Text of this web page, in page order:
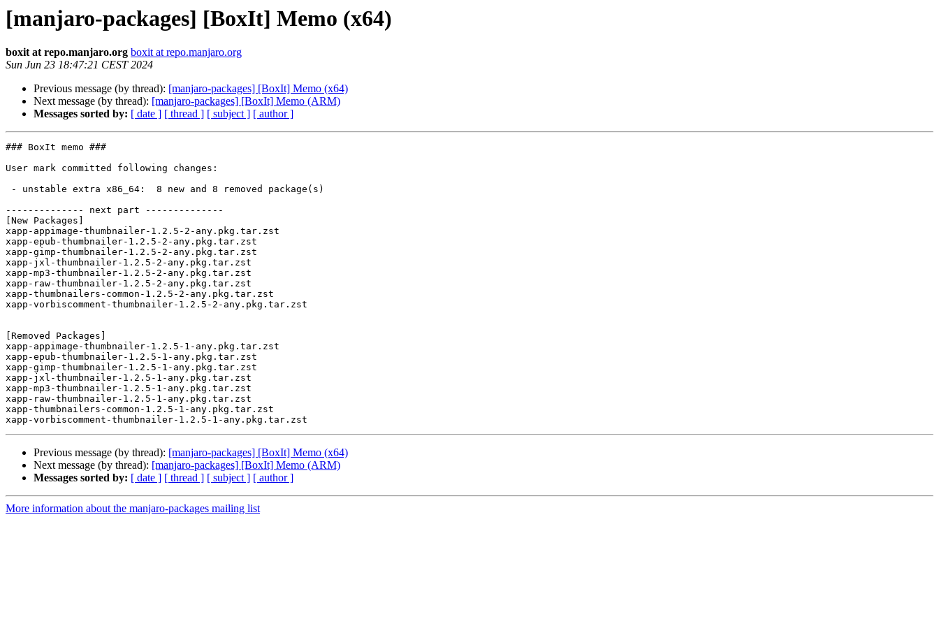
[manjaro-packages] [BoxIt] Memo (x64)
boxit at repo.manjaro.org boxit at repo.manjaro.org
Sun Jun 23 18:47:21 CEST 2024
Previous message (by thread): [manjaro-packages] [BoxIt] Memo (x64)
Next message (by thread): [manjaro-packages] [BoxIt] Memo (ARM)
Messages sorted by: [ date ] [ thread ] [ subject ] [ author ]
### BoxIt memo ###
User mark committed following changes:
-------------- next part --------------
[New Packages]
xapp-appimage-thumbnailer-1.2.5-2-any.pkg.tar.zst
xapp-epub-thumbnailer-1.2.5-2-any.pkg.tar.zst
xapp-gimp-thumbnailer-1.2.5-2-any.pkg.tar.zst
xapp-jxl-thumbnailer-1.2.5-2-any.pkg.tar.zst
xapp-mp3-thumbnailer-1.2.5-2-any.pkg.tar.zst
xapp-raw-thumbnailer-1.2.5-2-any.pkg.tar.zst
xapp-thumbnailers-common-1.2.5-2-any.pkg.tar.zst
xapp-vorbiscomment-thumbnailer-1.2.5-2-any.pkg.tar.zst
[Removed Packages]
xapp-appimage-thumbnailer-1.2.5-1-any.pkg.tar.zst
xapp-epub-thumbnailer-1.2.5-1-any.pkg.tar.zst
xapp-gimp-thumbnailer-1.2.5-1-any.pkg.tar.zst
xapp-jxl-thumbnailer-1.2.5-1-any.pkg.tar.zst
xapp-mp3-thumbnailer-1.2.5-1-any.pkg.tar.zst
xapp-raw-thumbnailer-1.2.5-1-any.pkg.tar.zst
xapp-thumbnailers-common-1.2.5-1-any.pkg.tar.zst
Previous message (by thread): [manjaro-packages] [BoxIt] Memo (x64)
Next message (by thread): [manjaro-packages] [BoxIt] Memo (ARM)
Messages sorted by: [ date ] [ thread ] [ subject ] [ author ]
More information about the manjaro-packages mailing list